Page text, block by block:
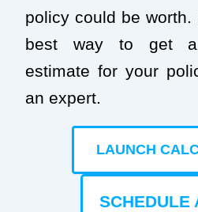
policy could be
best way to get a
estimate for your
an expert.
LAUNCH
SCHEDULE